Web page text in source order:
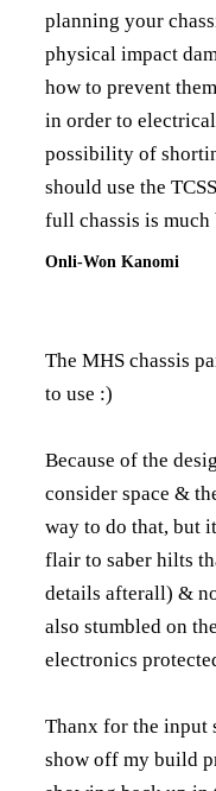
planning your
physical impact
how to prevent
in order to
possibility of
should use the
full chassis is much
Onli-Won Kanomi
The MHS chassis
to use :)
Because of the
consider space &
way to do that, but
flair to saber hilts
details afterall) &
also stumbled on
electronics
Thanx for the input
show off my build